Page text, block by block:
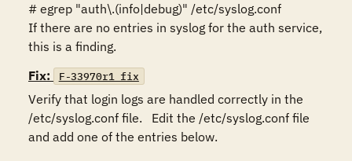
# egrep "auth\.(info|debug)" /etc/syslog.conf
If there are no entries in syslog for the auth service,
this is a finding.
Fix:
F-33970r1_fix
Verify that login logs are handled correctly in the
/etc/syslog.conf file.   Edit the /etc/syslog.conf file
and add one of the entries below.